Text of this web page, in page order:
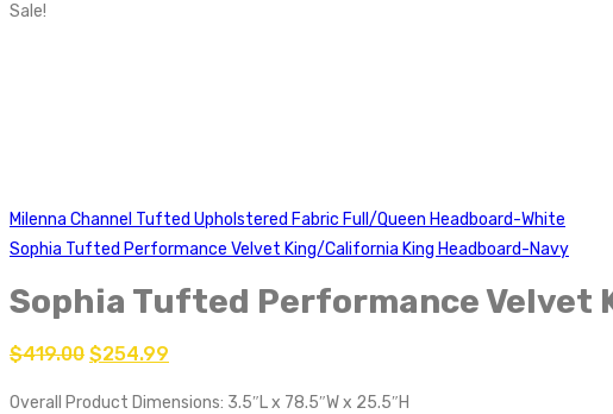
Sale!
Milenna Channel Tufted Upholstered Fabric Full/Queen Headboard-White
Sophia Tufted Performance Velvet King/California King Headboard-Navy
Sophia Tufted Performance
$419.00 $254.99
Overall Product Dimensions: 3.5″L x 78.5″W x 25.5″H